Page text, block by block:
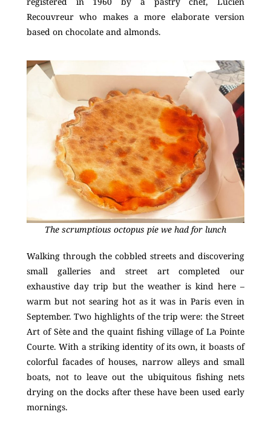
Recouvreur who makes a more elaborate version
based on chocolate and almonds.
The scrumptious octopus pie we had for lunch
Walking through the cobbled streets and discovering
small galleries and street art completed our
exhaustive day trip but the weather is kind here –
warm but not searing hot as it was in Paris even in
September. Two highlights of the trip were: the Street
Art of Sète and the quaint fishing village of La Pointe
Courte. With a striking identity of its own, it boasts of
colorful facades of houses, narrow alleys and small
boats, not to leave out the ubiquitous fishing nets
drying on the docks after these have been used early
mornings.